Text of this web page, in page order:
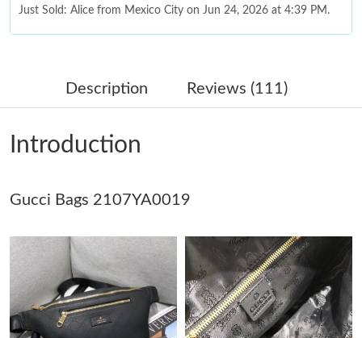
Just Sold: Alice from Mexico City on Jun 24, 2026 at 4:39 PM.
Just Sold: Hannah from Paris on Jun 30, 2026 at 6:55 PM.
Just Sold: Paul from Orlando on Jul 19, 2026 at 10:33 PM.
Just Sold: Ursula from Charlotte on Jun 27, 2026 at 11:06 PM.
Just Sold: Ella from New York on Jul 22, 2026 at 8:57 PM.
Just Sold: Becky from Chicago on Aug 06, 2026 at 11:02 AM.
Description Reviews (111)
Introduction
Gucci Bags 2107YA0019